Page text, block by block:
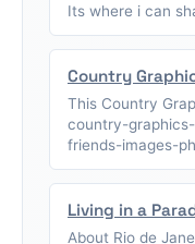
Its where i can
Country
This Country
country-
friends-images-
Living in a
About Rio de